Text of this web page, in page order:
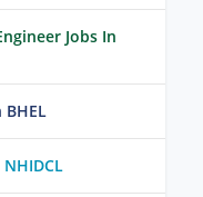
Jobs In
BHEL